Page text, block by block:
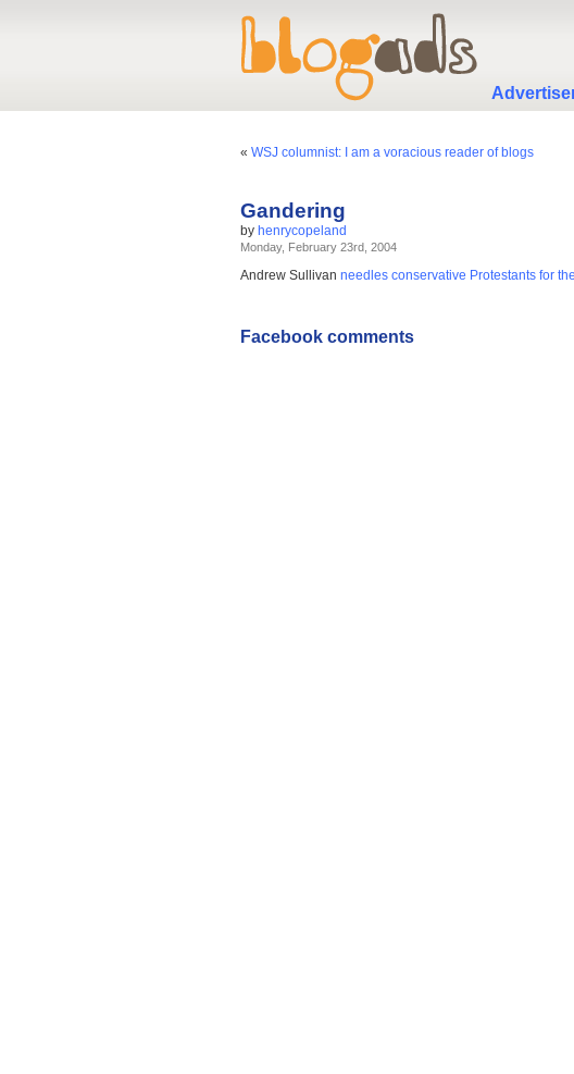
« WSJ columnist: I am a voracious reader of blogs
Gandering
by henrycopeland
Monday, February 23rd, 2004
Andrew Sullivan needles conservative Protestants for
Facebook comments